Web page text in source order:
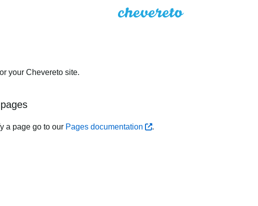
your Chevereto site.
a page go to our Pages documentation .